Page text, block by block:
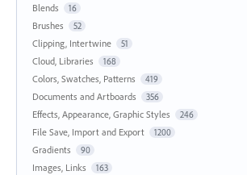
Blends 16
Brushes 52
Clipping, Intertwine 51
Cloud, Libraries 168
Colors, Swatches, Patterns 419
Documents and Artboards 356
Effects, Appearance, Graphic Styles 246
File Save, Import and Export 1200
Gradients 90
Images, Links 163